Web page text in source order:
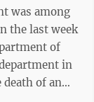
was among
the last week
of
of an